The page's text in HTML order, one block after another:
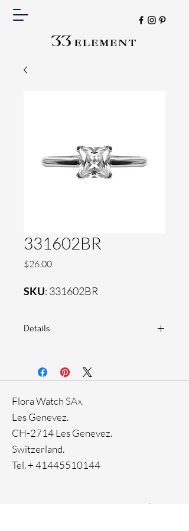
331602BR
$26.00Price
SKU: 331602BR
Details
Flora Watch SA».
Les Genevez.
CH-2714 Les Genevez.
Switzerland.
Tel. +41445510144
Facebook